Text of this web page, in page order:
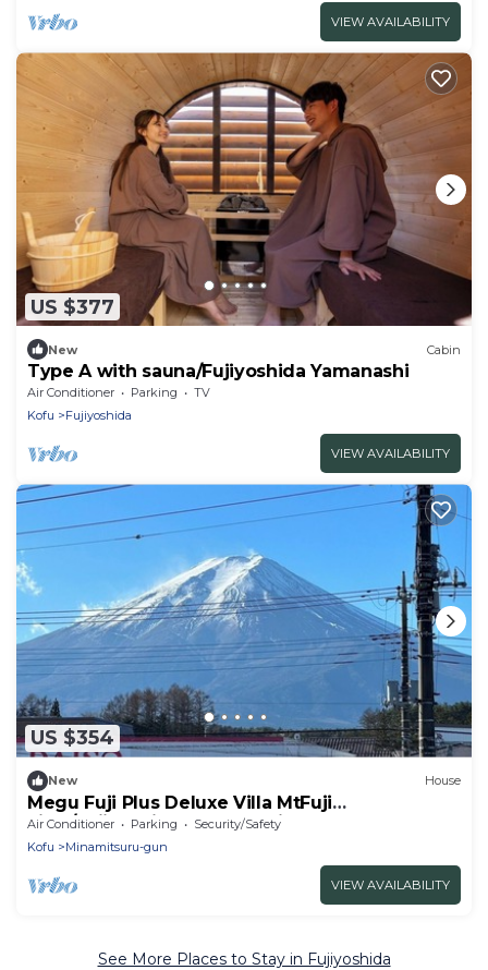
VIEW AVAILABILITY
US $377
New Cabin
Type A with sauna/Fujiyoshida Yamanashi
Air Conditioner Parking
TV
Kofu
Fujiyoshida
VIEW AVAILABILITY
US $354
New House
Megu Fuji Plus Deluxe Villa MtFuji
view/Fujiyoshida Yamanashi
Air Conditioner Parking
Security/Safety
Kofu
Minamitsuru-gun
VIEW AVAILABILITY
See More Places to Stay in Fujiyoshida